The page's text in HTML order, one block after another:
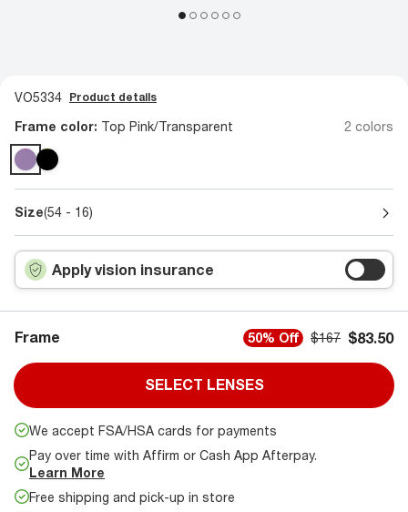
VO5334 Product details
Frame color: Top Pink/Transparent 2 colors
Size(54 - 16)
Apply vision insurance
Frame 50% Off $167 $83.50
SELECT LENSES
We accept FSA/HSA cards for payments
Pay over time with Affirm or Cash App Afterpay.
Learn More
Free shipping and pick-up in store